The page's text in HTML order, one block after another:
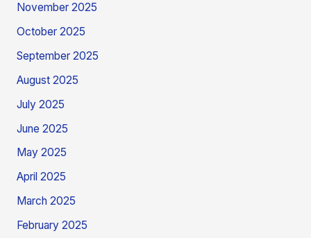
November 2025
October 2025
September 2025
August 2025
July 2025
June 2025
May 2025
April 2025
March 2025
February 2025